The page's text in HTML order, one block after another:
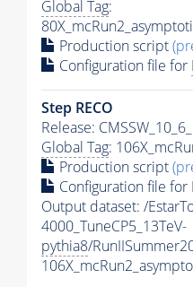
Global Tag:
Production script
Configuration file for
Step RECO
Release:
Global Tag:
Production script
Configuration file for
Output dataset: /
4000_TuneCP5_13TeV-
pythia8/